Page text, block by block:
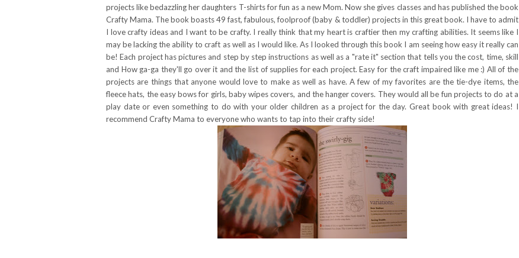
projects like bedazzling her daughters T-shirts for fun as a new Mom. Now she gives classes and has published the book
Crafty Mama. The book boasts 49 fast, fabulous, foolproof (baby & toddler) projects in this great book. I have to admit
I love crafty ideas and I want to be crafty. I really think that my heart is craftier then my crafting abilities. It seems like I
may be lacking the ability to craft as well as I would like. As I looked through this book I am seeing how easy it really can
be! Each project has pictures and step by step instructions as well as a "rate it" section that tells you the cost, time, skill
and How ga-ga they'll go over it and the list of supplies for each project. Easy for the craft impaired like me :) All of the
projects are things that anyone would love to make as well as have. A few of my favorites are the tie-dye items, the
fleece hats, the easy bows for girls, baby wipes covers, and the hanger covers. They would all be fun projects to do at a
play date or even something to do with your older children as a project for the day. Great book with great ideas! I
recommend Crafty Mama to everyone who wants to tap into their crafty side!